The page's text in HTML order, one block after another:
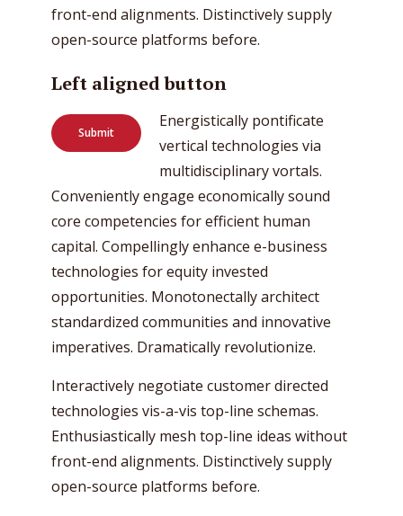
front-end alignments. Distinctively supply
open-source platforms before.
Left aligned button
Submit
Energistically pontificate
vertical technologies via
multidisciplinary vortals.
Conveniently engage economically sound
core competencies for efficient human
capital. Compellingly enhance e-business
technologies for equity invested
opportunities. Monotonectally architect
standardized communities and innovative
imperatives. Dramatically revolutionize.
Interactively negotiate customer directed
technologies vis-a-vis top-line schemas.
Enthusiastically mesh top-line ideas without
front-end alignments. Distinctively supply
open-source platforms before.